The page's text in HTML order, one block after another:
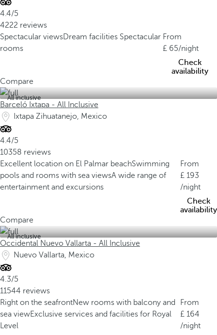
4.4/5
4222 reviews
Spectacular viewsDream facilities Spectacular
rooms
From
65/night
Check
availability
Compare
All inclusive
Barceló Ixtapa - All Inclusive
Ixtapa Zihuatanejo, Mexico
4.4/5
10358 reviews
Excellent location on El Palmar beachSwimming
pools and rooms with sea viewsA wide range of
entertainment and excursions
From
193
/night
Check
availability
Compare
All inclusive
Occidental Nuevo Vallarta - All Inclusive
Nuevo Vallarta, Mexico
4.3/5
11544 reviews
Right on the seafrontNew rooms with balcony and
sea viewExclusive services and facilities for Royal
Level
From
164
/night